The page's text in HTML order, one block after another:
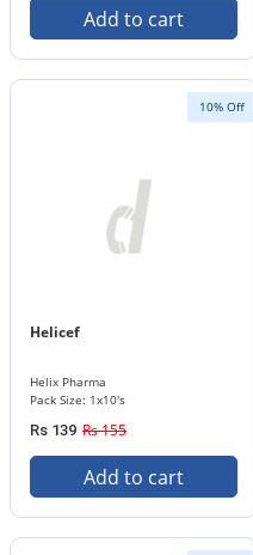
Add to cart
10% Off
Helicef
Helix Pharma
Pack Size: 1x10's
Rs 139 Rs 155
Add to cart